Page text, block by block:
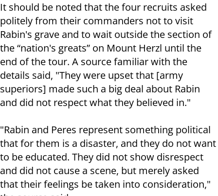
It should be noted that the four recruits asked
politely from their commanders not to visit
Rabin's grave and to wait outside the section of
the “nation's greats” on Mount Herzl until the
end of the tour. A source familiar with the
details said, "They were upset that [army
superiors] made such a big deal about Rabin
and did not respect what they believed in."
"Rabin and Peres represent something political
that for them is a disaster, and they do not want
to be educated. They did not show disrespect
and did not cause a scene, but merely asked
that their feelings be taken into consideration,"